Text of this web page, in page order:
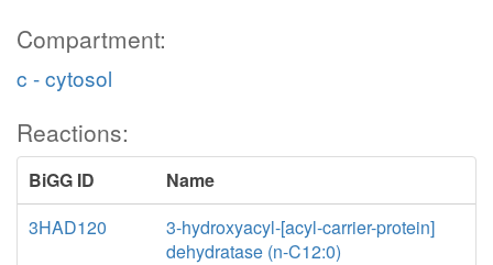
Compartment:
c - cytosol
Reactions:
BiGG ID
Name
3HAD120
3-hydroxyacyl-[acyl-carrier-protein]
dehydratase (n-C12:0)